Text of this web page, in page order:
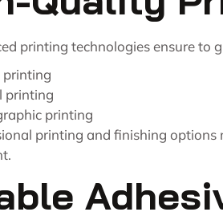
printing technologies ensure to
printing
printing
printing
printing and finishing